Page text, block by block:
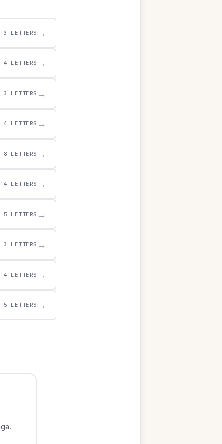
3 LETTERS →
4 LETTERS →
3 LETTERS →
4 LETTERS →
8 LETTERS →
4 LETTERS →
5 LETTERS →
3 LETTERS →
4 LETTERS →
5 LETTERS →